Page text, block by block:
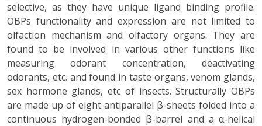
selective, as they have unique ligand binding profile.
OBPs functionality and expression are not limited to
olfaction mechanism and olfactory organs. They are
found to be involved in various other functions like
measuring odorant concentration, deactivating
odorants, etc. and found in taste organs, venom glands,
sex hormone glands, etc of insects. Structurally OBPs
are made up of eight antiparallel β-sheets folded into a
continuous hydrogen-bonded β-barrel and a α-helical